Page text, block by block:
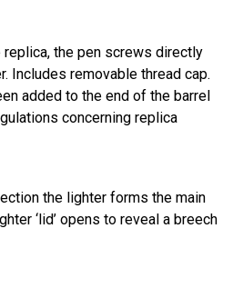
replica, the pen screws directly
Includes removable thread cap.
added to the end of the barrel
concerning replica
the lighter forms the main
‘lid’ opens to reveal a breech